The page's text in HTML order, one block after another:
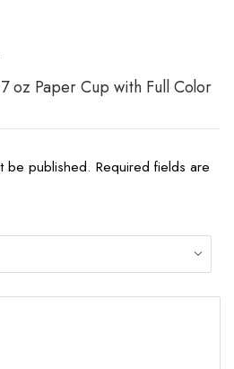
oz Paper Cup with Full Color
be published. Required fields are